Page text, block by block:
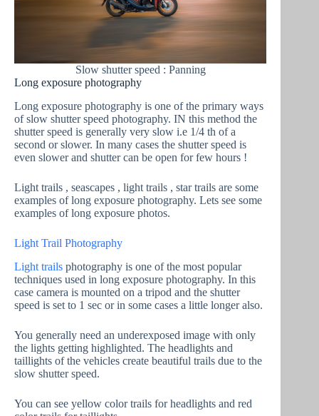
Slow shutter speed : Panning
Long exposure photography
Long exposure photography is one of the primary ways
of slow shutter speed photography. IN this method the
shutter speed is generally very slow i.e 1/4 th of a
second or slower. In many cases the shutter speed is
even slower and shutter can be open for few hours !
Light trails , seascapes , light trails , star trails are some
examples of long exposure photography. Lets see some
examples of long exposure photos.
Light Trail Photography
Light trails photography is one of the most popular
techniques used in long exposure photography. In this
case camera is mounted on a tripod and the shutter
speed is set to 1 sec or in some cases a little longer also.
You generally need an underexposed image with only
the lights getting highlighted. The headlights and
taillights of the vehicles create beautiful trails due to the
slow shutter speed.
You can see yellow color trails for headlights and red